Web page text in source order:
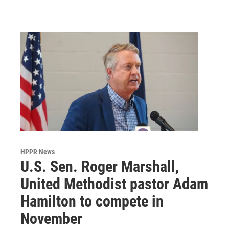
HPPR News
U.S. Sen. Roger Marshall,
United Methodist pastor Adam
Hamilton to compete in
November